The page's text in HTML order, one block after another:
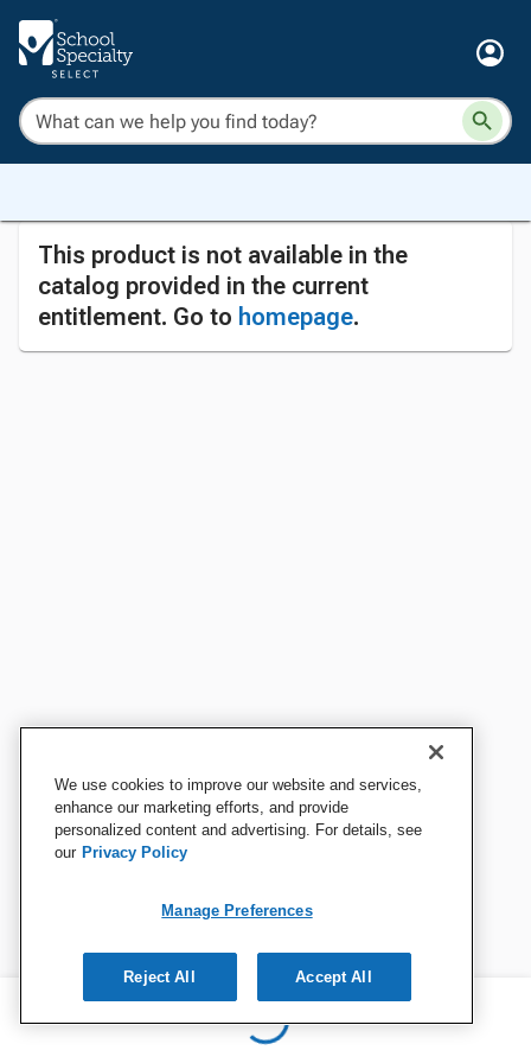
This product is not available in the
catalog provided in the current
entitlement. Go to homepage.
We use cookies to improve our website and services,
enhance our marketing efforts, and provide
personalized content and advertising. For details, see
our Privacy Policy
Manage Preferences
Reject All Accept All